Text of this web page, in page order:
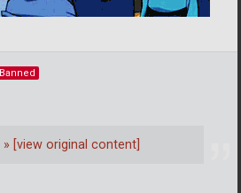
Banned
» [view original content]